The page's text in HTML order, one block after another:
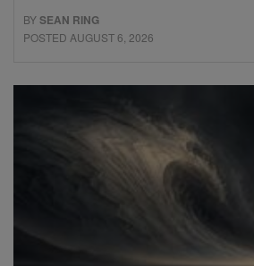
BYSEAN RING
POSTED AUGUST 6, 2026